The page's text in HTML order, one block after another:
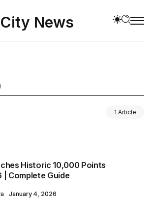
News
1 Article
Historic 10,000 Points
| Complete Guide
January 4, 2026